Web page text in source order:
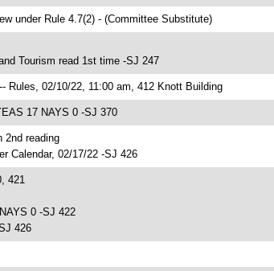
under Rule 4.7(2) - (Committee Substitute)
Tourism read 1st time -SJ 247
Rules, 02/10/22, 11:00 am, 412 Knott Building
17 NAYS 0 -SJ 370
2nd reading
Calendar, 02/17/22 -SJ 426
421
0 -SJ 422
426